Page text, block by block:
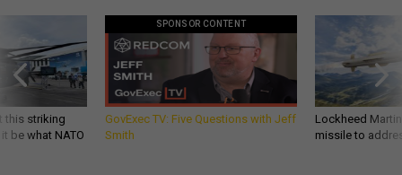
this striking
be what NATO
SPONSOR CONTENT
GovExec TV: Five Questions with Jeff
Smith
Lockheed
missile to